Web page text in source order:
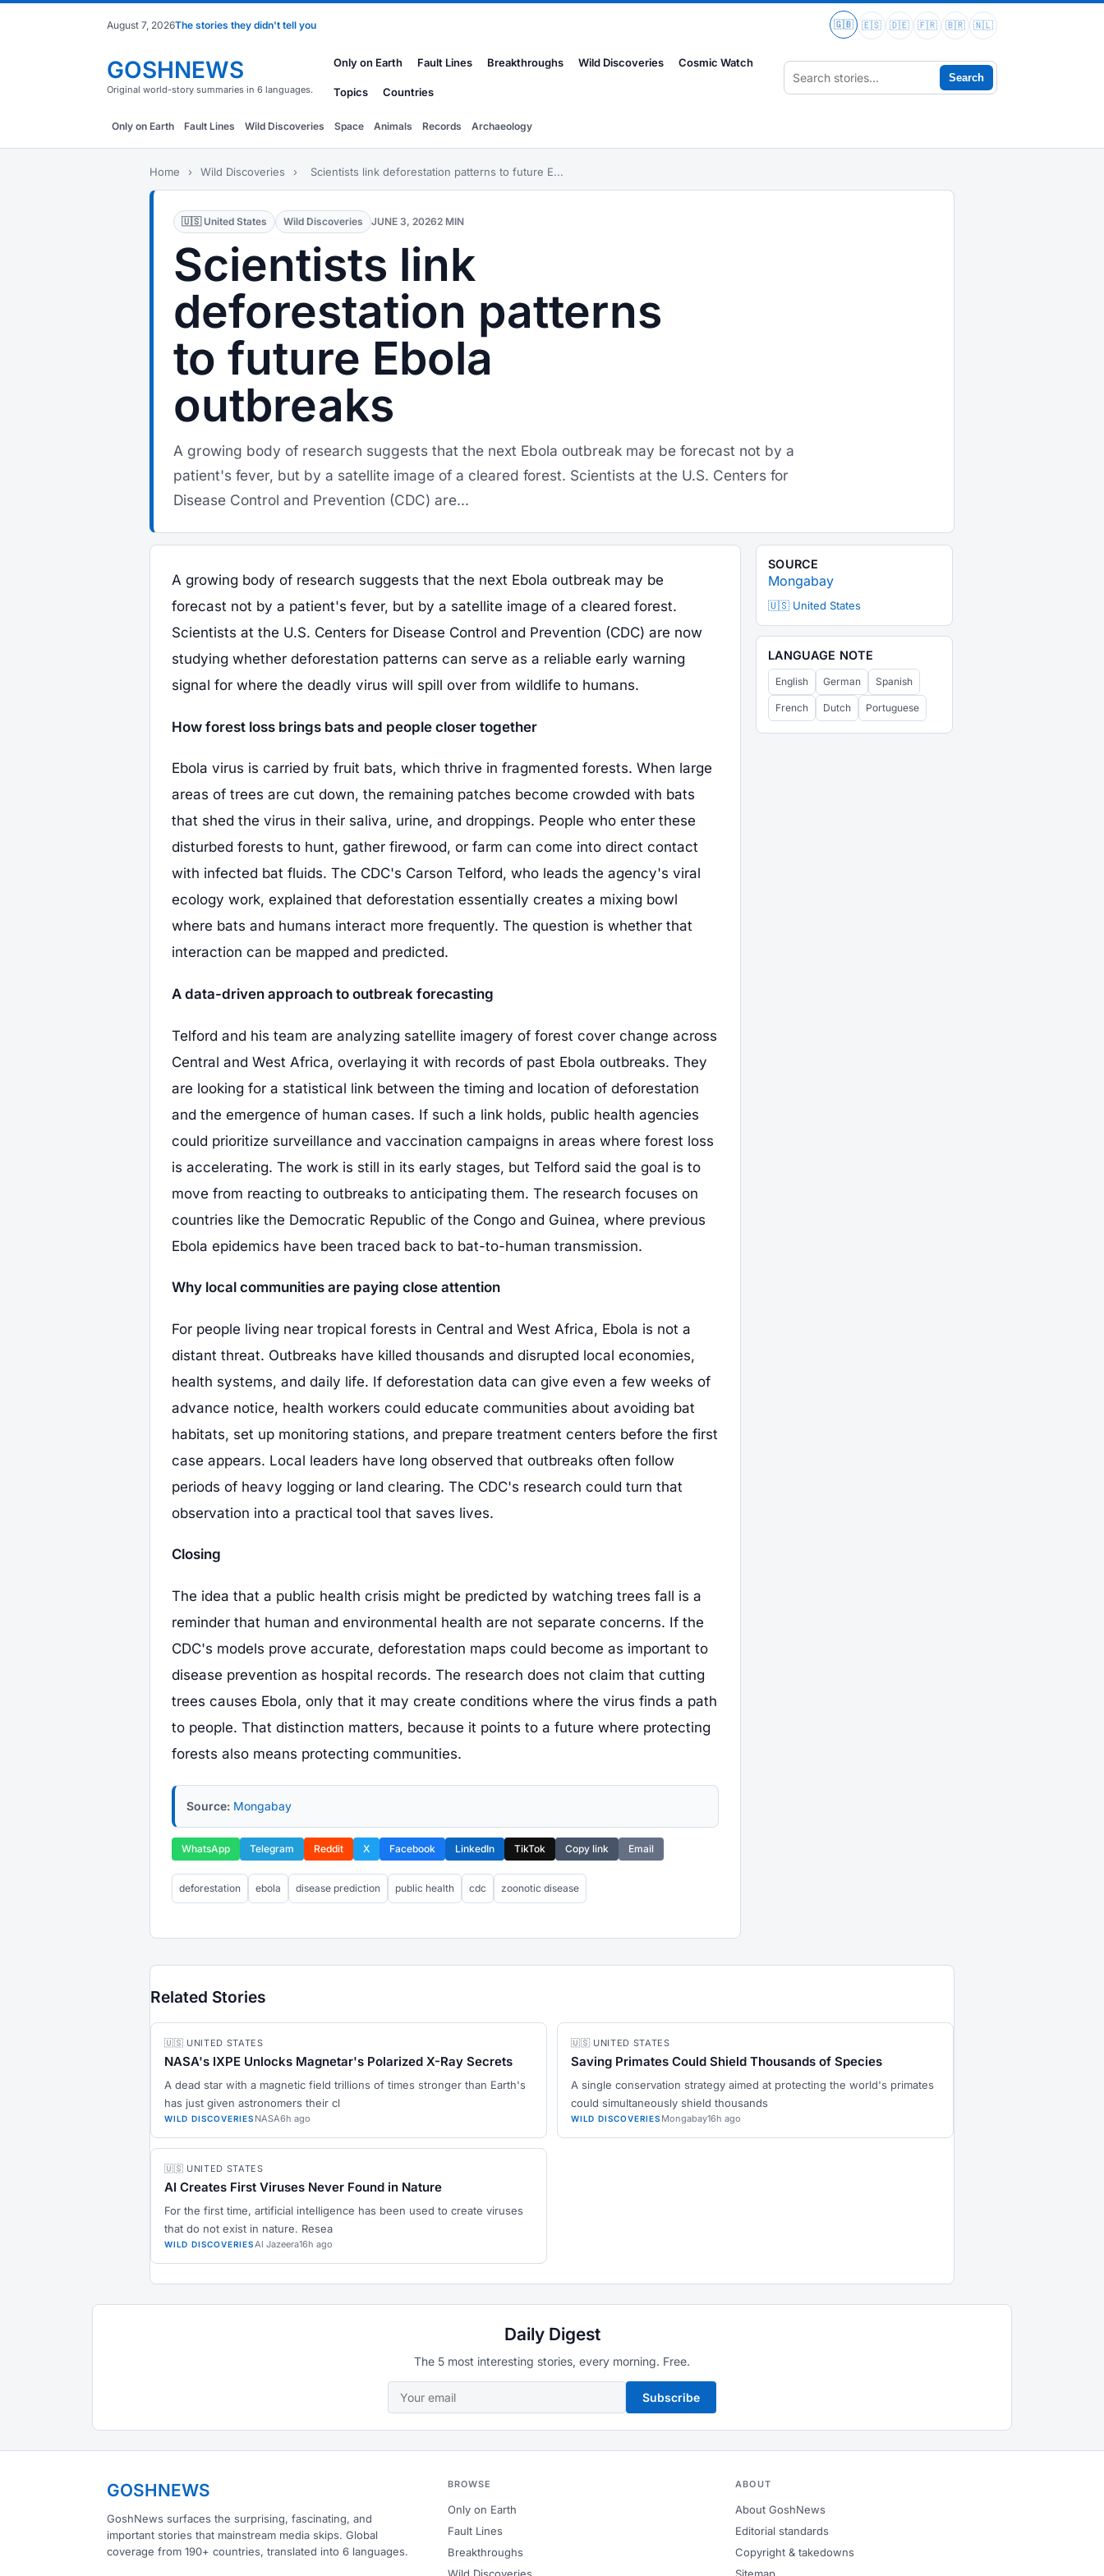
August 7, 2026The stories they didn't tell you 🇬🇧 🇪🇸 🇩🇪 🇫🇷 🇧🇷 🇳🇱
GOSHNEWS
Original world-story summaries in 6 languages.
Only on Earth Fault Lines Breakthroughs Wild Discoveries Cosmic Watch
Topics Countries
Search
Only on Earth Fault Lines Wild Discoveries Space Animals Records Archaeology
Home › Wild Discoveries › Scientists link deforestation patterns to future E...
🇺🇸 United States Wild Discoveries JUNE 3, 20262 MIN
Scientists link
deforestation patterns
to future Ebola
outbreaks
A growing body of research suggests that the next Ebola outbreak may be forecast not by a
patient's fever, but by a satellite image of a cleared forest. Scientists at the U.S. Centers for
Disease Control and Prevention (CDC) are...
A growing body of research suggests that the next Ebola outbreak may be
forecast not by a patient's fever, but by a satellite image of a cleared forest.
Scientists at the U.S. Centers for Disease Control and Prevention (CDC) are now
studying whether deforestation patterns can serve as a reliable early warning
signal for where the deadly virus will spill over from wildlife to humans.
How forest loss brings bats and people closer together
Ebola virus is carried by fruit bats, which thrive in fragmented forests. When large
areas of trees are cut down, the remaining patches become crowded with bats
that shed the virus in their saliva, urine, and droppings. People who enter these
disturbed forests to hunt, gather firewood, or farm can come into direct contact
with infected bat fluids. The CDC's Carson Telford, who leads the agency's viral
ecology work, explained that deforestation essentially creates a mixing bowl
where bats and humans interact more frequently. The question is whether that
interaction can be mapped and predicted.
A data-driven approach to outbreak forecasting
Telford and his team are analyzing satellite imagery of forest cover change across
Central and West Africa, overlaying it with records of past Ebola outbreaks. They
are looking for a statistical link between the timing and location of deforestation
and the emergence of human cases. If such a link holds, public health agencies
could prioritize surveillance and vaccination campaigns in areas where forest loss
is accelerating. The work is still in its early stages, but Telford said the goal is to
move from reacting to outbreaks to anticipating them. The research focuses on
countries like the Democratic Republic of the Congo and Guinea, where previous
Ebola epidemics have been traced back to bat-to-human transmission.
Why local communities are paying close attention
For people living near tropical forests in Central and West Africa, Ebola is not a
distant threat. Outbreaks have killed thousands and disrupted local economies,
health systems, and daily life. If deforestation data can give even a few weeks of
advance notice, health workers could educate communities about avoiding bat
habitats, set up monitoring stations, and prepare treatment centers before the first
case appears. Local leaders have long observed that outbreaks often follow
periods of heavy logging or land clearing. The CDC's research could turn that
observation into a practical tool that saves lives.
Closing
The idea that a public health crisis might be predicted by watching trees fall is a
reminder that human and environmental health are not separate concerns. If the
CDC's models prove accurate, deforestation maps could become as important to
disease prevention as hospital records. The research does not claim that cutting
trees causes Ebola, only that it may create conditions where the virus finds a path
to people. That distinction matters, because it points to a future where protecting
forests also means protecting communities.
Source: Mongabay
WhatsApp Telegram Reddit X Facebook LinkedIn TikTok Copy link Email
deforestation ebola disease prediction public health cdc zoonotic disease
SOURCE
Mongabay
🇺🇸 United States
LANGUAGE NOTE
English German Spanish
French Dutch Portuguese
Related Stories
🇺🇸 UNITED STATES
NASA's IXPE Unlocks Magnetar's Polarized X-Ray Secrets
A dead star with a magnetic field trillions of times stronger than Earth's
has just given astronomers their cl
WILD DISCOVERIES NASA6h ago
🇺🇸 UNITED STATES
Saving Primates Could Shield Thousands of Species
A single conservation strategy aimed at protecting the world's primates
could simultaneously shield thousands
WILD DISCOVERIES Mongabay16h ago
🇺🇸 UNITED STATES
AI Creates First Viruses Never Found in Nature
For the first time, artificial intelligence has been used to create viruses
that do not exist in nature. Resea
WILD DISCOVERIESAl Jazeera16h ago
Daily Digest
The 5 most interesting stories, every morning. Free.
Subscribe
GOSHNEWS
GoshNews surfaces the surprising, fascinating, and
important stories that mainstream media skips. Global
coverage from 190+ countries, translated into 6 languages.
BROWSE
Only on Earth
Fault Lines
Breakthroughs
ABOUT
About GoshNews
Editorial standards
Copyright & takedowns